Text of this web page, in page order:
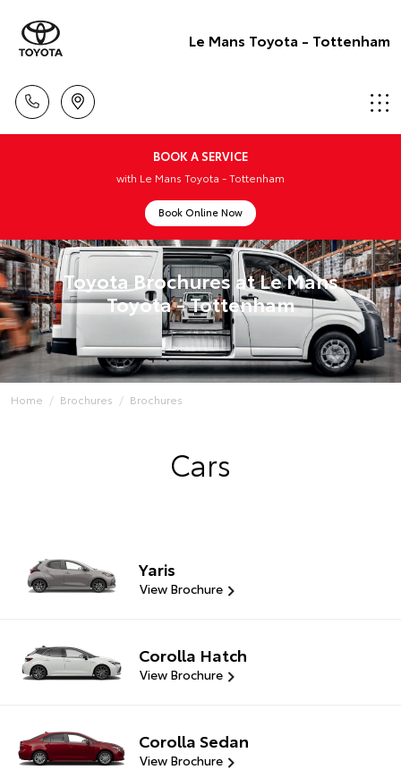
Le Mans Toyota - Tottenham
BOOK A SERVICE
with Le Mans Toyota - Tottenham
Book Online Now
Toyota Brochures at Le Mans
Toyota - Tottenham
Home Brochures Brochures
Cars
Yaris
View Brochure
Corolla Hatch
View Brochure
Corolla Sedan
View Brochure